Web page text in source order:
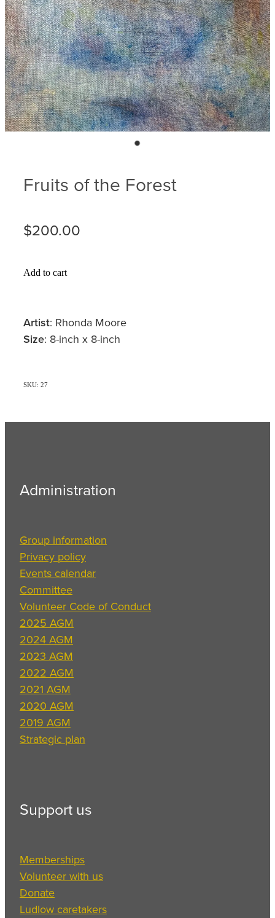
Ludlow Heritage
We want our stuff back!
Videos
Ludlow arboretum
Membership
Volunteer recognition
Volunteer with us
Donation
Seedling sponsorship list
Fruits of the Forest
$200.00
Add to cart
Artist: Rhonda Moore
Size: 8-inch x 8-inch
SKU: 27
Administration
Group information
Privacy policy
Events calendar
Committee
Volunteer Code of Conduct
2025 AGM
2024 AGM
2023 AGM
2022 AGM
2021 AGM
2020 AGM
2019 AGM
Strategic plan
Support us
Memberships
Volunteer with us
Donate
Ludlow caretakers